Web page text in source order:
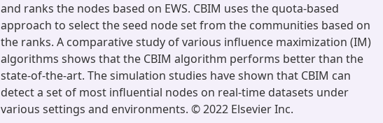
and ranks the nodes based on EWS. CBIM uses the quota-based
approach to select the seed node set from the communities based on
the ranks. A comparative study of various influence maximization (IM)
algorithms shows that the CBIM algorithm performs better than the
state-of-the-art. The simulation studies have shown that CBIM can
detect a set of most influential nodes on real-time datasets under
various settings and environments. © 2022 Elsevier Inc.